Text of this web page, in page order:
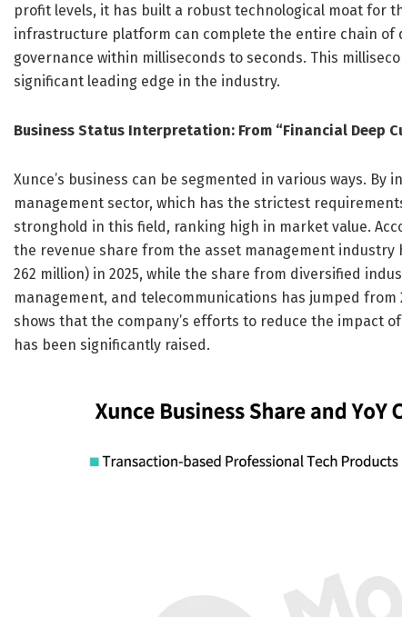
profit levels, it has built a robust technological moat for
infrastructure platform can complete the entire chain of
governance within milliseconds to seconds. This
significant leading edge in the industry.
Business Status Interpretation: From “Financial Deep
Xunce’s business can be segmented in various ways.
management sector, which has the strictest
stronghold in this field, ranking high in market value.
the revenue share from the asset management industry
262 million) in 2025, while the share from diversified
management, and telecommunications has jumped from
shows that the company’s efforts to reduce the impact
has been significantly raised.